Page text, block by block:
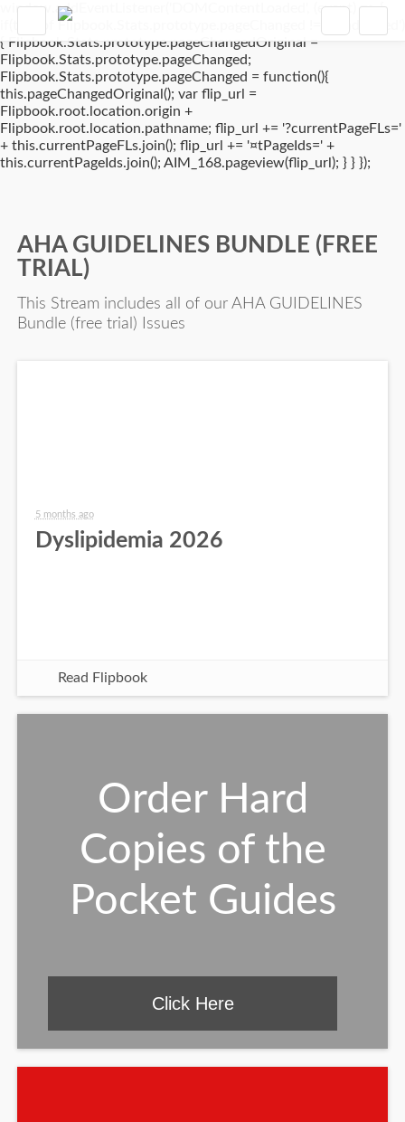
window.addEventListener('DOMContentLoaded', (event) => {
if(typeof Flipbook.Stats.prototype.pageChanged !== 'undefined')
{ Flipbook.Stats.prototype.pageChangedOriginal =
Flipbook.Stats.prototype.pageChanged;
Flipbook.Stats.prototype.pageChanged = function(){
this.pageChangedOriginal(); var flip_url =
Flipbook.root.location.origin +
Flipbook.root.location.pathname; flip_url += '?currentPageFLs='
+ this.currentPageFLs.join(); flip_url += '¤tPageIds=' +
this.currentPageIds.join(); AIM_168.pageview(flip_url); } } });
AHA GUIDELINES BUNDLE (FREE
TRIAL)
This Stream includes all of our AHA GUIDELINES
Bundle (free trial) Issues
5 months ago
Dyslipidemia 2026
Read Flipbook
Order Hard
Copies of the
Pocket Guides
Click Here